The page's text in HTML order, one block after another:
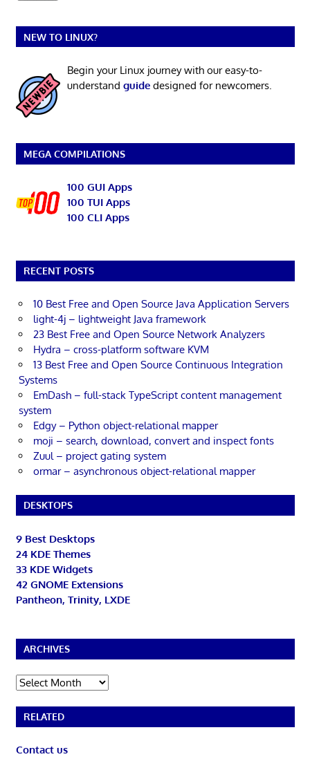
NEW TO LINUX?
Begin your Linux journey with our easy-to-
understand guidedesigned for newcomers.
MEGA COMPILATIONS
100 GUI Apps
100 TUI Apps
100 CLI Apps
RECENT POSTS
10 Best Free and Open Source Java Application Servers
light-4j – lightweight Java framework
23 Best Free and Open Source Network Analyzers
Hydra – cross-platform software KVM
13 Best Free and Open Source Continuous Integration
Systems
EmDash – full-stack TypeScript content management
system
Edgy – Python object-relational mapper
moji – search, download, convert and inspect fonts
Zuul – project gating system
ormar – asynchronous object-relational mapper
DESKTOPS
9 Best Desktops
24 KDE Themes
33 KDE Widgets
42 GNOME Extensions
Pantheon, Trinity, LXDE
ARCHIVES
Archives
RELATED
Contact us